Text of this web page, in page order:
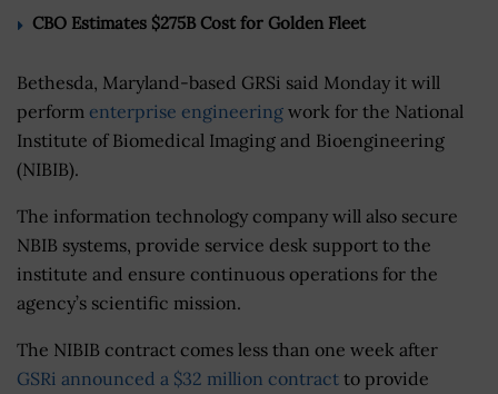
CBO Estimates $275B Cost for Golden Fleet
Bethesda, Maryland-based GRSi said Monday it will
perform enterprise engineering work for the National
Institute of Biomedical Imaging and Bioengineering
(NIBIB).
The information technology company will also secure
NBIB systems, provide service desk support to the
institute and ensure continuous operations for the
agency’s scientific mission.
The NIBIB contract comes less than one week after
GSRi announced a $32 million contract to provide